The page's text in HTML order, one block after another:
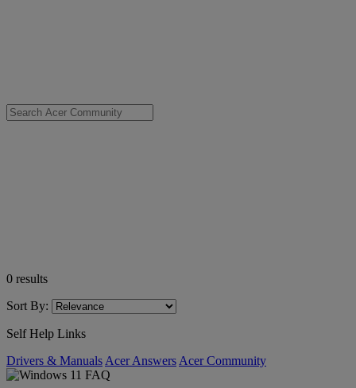
0 results
Sort By:
Self Help Links
Drivers & Manuals Acer Answers Acer Community